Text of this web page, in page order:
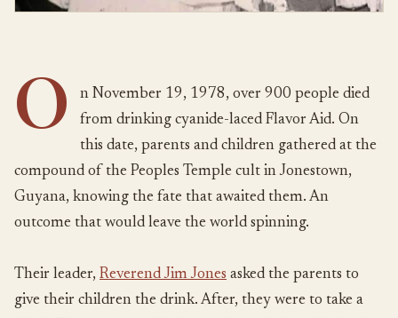
O
n November 19, 1978, over 900 people died
from drinking cyanide-laced Flavor Aid. On
this date, parents and children gathered at the
compound of the Peoples Temple cult in Jonestown,
Guyana, knowing the fate that awaited them. An
outcome that would leave the world spinning.
Their leader, Reverend Jim Jones asked the parents to
give their children the drink. After, they were to take a